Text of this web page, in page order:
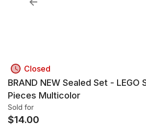
Closed
BRAND NEW Sealed Set - LEGO Set
Pieces Multicolor
Sold for
$14.00